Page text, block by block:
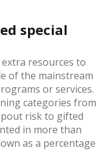
special
resources to
of the mainstream
or services.
categories from
risk to gifted
in more than
as a percentage